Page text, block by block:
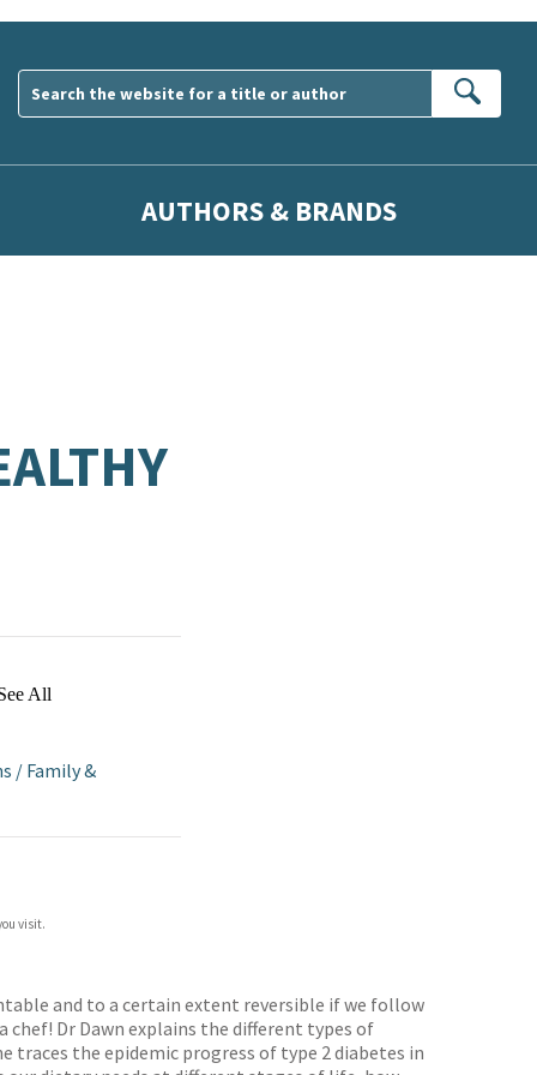
AUTHORS & BRANDS
All
/ Family &
visit.
and to a certain extent reversible if we follow
Dr Dawn explains the different types of
traces the epidemic progress of type 2 diabetes in